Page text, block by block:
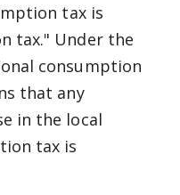
tax is
tax." Under the
consumption
that any
in the local
tax is